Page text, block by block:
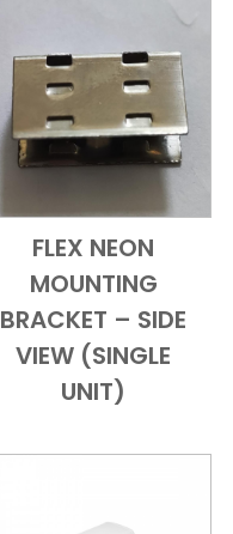
Add to CartQuick View
FLEX NEON
MOUNTING
BRACKET – SIDE
VIEW (SINGLE
UNIT)